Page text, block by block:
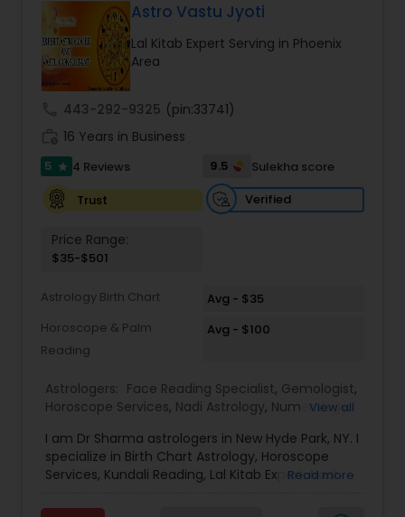
provides personalized consultations based on
your birth chart, planetary positions, and karmic
patterns. His approach combines ancient Vedic
wisdom with modern insights to offer practical
remedies and fast results. Our Key Services
Include: • Love & Relationship Problem Solutions
(Get Ex Love Back, Marriage Issues) • Horoscope
Reading & Birth Chart Analysis • Black Magic
Removal & Negative Energy Cleansing • Career,
Job & Financial Guidance • Kundli Matching &
Marriage Compatibility • Family, Health & Personal
Life Solutions • Puja, Havan & Spiritual Remedies
accurate astrology readings, confidential
consultations, and customized remedies that
in life. His proven methods have helped
success, and overcome obstacles with
confidence.
Astro Vastu Jyoti
Lal Kitab Expert Serving in Phoenix
Area
443-292-9325 (pin:33741)
16 Years in Business
5 star 4 Reviews 9.5
Sulekha score
Trust
Verified
Price Range:
$35-$501
Astrology Birth Chart
Avg - $35
Horoscope & Palm
Reading
Avg - $100
Astrologers: Face Reading Specialist, Gemologist,
Horoscope Services, Nadi Astrology, Numerology,
Vedic Astrology ,Lal Kitab Expert,Kundali Reading ,
Birth Chart Astrology
View all
I am Dr Sharma astrologers in New Hyde Park, NY. I
specialize in Birth Chart Astrology, Horoscope
Services, Kundali Reading, Lal Kitab Expert, Nadi
Astrology, and KP Astrology. In addition, we also
Read more